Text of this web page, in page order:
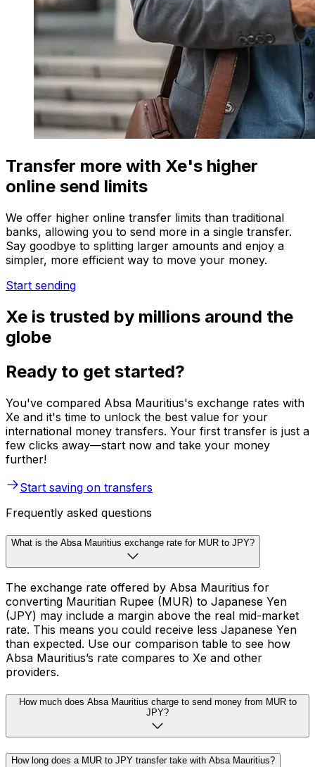
Transfer more with Xe's higher
online send limits
We offer higher online transfer limits than traditional
banks, allowing you to send more in a single transfer.
Say goodbye to splitting larger amounts and enjoy a
simpler, more efficient way to move your money.
Start sending
Xe is trusted by millions around the
globe
Ready to get started?
You've compared Absa Mauritius's exchange rates with
Xe and it's time to unlock the best value for your
international money transfers. Your first transfer is just a
few clicks away—start now and take your money
further!
Start saving on transfers
Frequently asked questions
What is the Absa Mauritius exchange rate for MUR to JPY?
The exchange rate offered by Absa Mauritius for
converting Mauritian Rupee (MUR) to Japanese Yen
(JPY) may include a margin above the real mid-market
rate. This means you could receive less Japanese Yen
than expected. Use our comparison table to see how
Absa Mauritius’s rate compares to Xe and other
providers.
How much does Absa Mauritius charge to send money from MUR to
JPY?
How long does a MUR to JPY transfer take with Absa Mauritius?